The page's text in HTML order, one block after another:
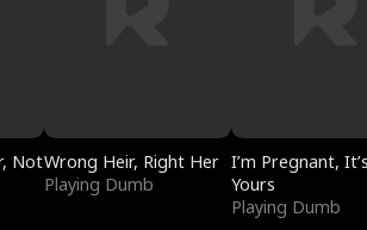
NotWrong Heir, Right Her
Playing Dumb
I’m Pregnant,
Yours
Playing Dumb